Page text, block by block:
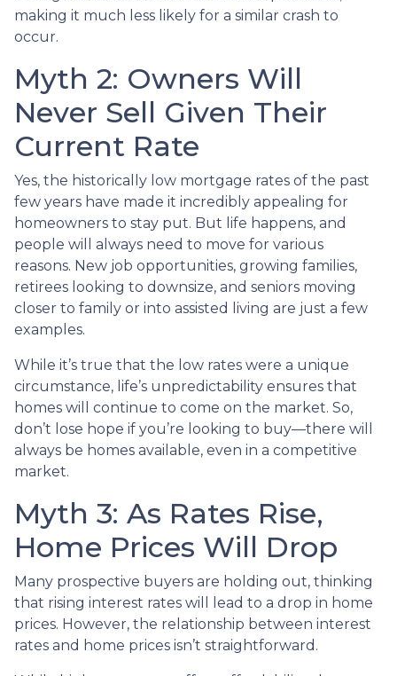
making it much less likely for a similar crash to
occur.
Myth 2: Owners Will
Never Sell Given Their
Current Rate
Yes, the historically low mortgage rates of the past
few years have made it incredibly appealing for
homeowners to stay put. But life happens, and
people will always need to move for various
reasons. New job opportunities, growing families,
retirees looking to downsize, and seniors moving
closer to family or into assisted living are just a few
examples.
While it’s true that the low rates were a unique
circumstance, life’s unpredictability ensures that
homes will continue to come on the market. So,
don’t lose hope if you’re looking to buy—there will
always be homes available, even in a competitive
market.
Myth 3: As Rates Rise,
Home Prices Will Drop
Many prospective buyers are holding out, thinking
that rising interest rates will lead to a drop in home
prices. However, the relationship between interest
rates and home prices isn’t straightforward.